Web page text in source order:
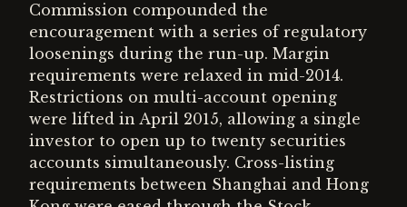
Commission compounded the
encouragement with a series of regulatory
loosenings during the run-up. Margin
requirements were relaxed in mid-2014.
Restrictions on multi-account opening
were lifted in April 2015, allowing a single
investor to open up to twenty securities
accounts simultaneously. Cross-listing
requirements between Shanghai and Hong